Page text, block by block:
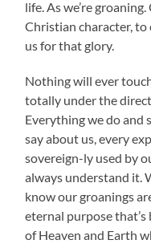
life. As we’re
Christian character,
us for that glory.
Nothing will ever
totally under the
Everything we do and
say about us, every
sovereign-ly used by
always understand it.
know our groanings
eternal purpose
of Heaven and Earth